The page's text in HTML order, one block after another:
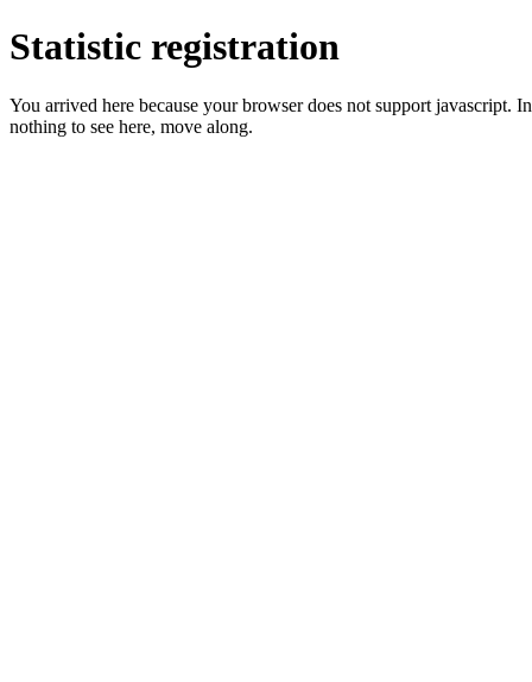
Statistic registration
You arrived here because your browser does not support
nothing to see here, move along.